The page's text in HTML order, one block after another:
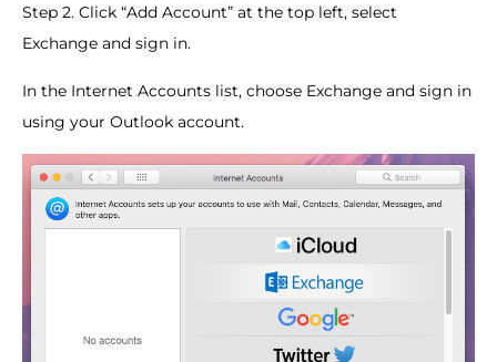
Step 2. Click “Add Account” at the top left, select
Exchange and sign in.
In the Internet Accounts list, choose Exchange and sign in
using your Outlook account.